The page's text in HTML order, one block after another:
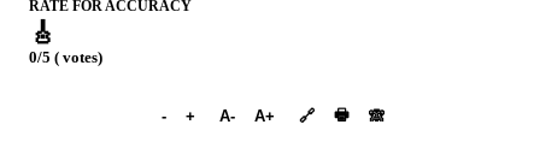
RATE FOR ACCURACY
🎸
0/5 ( votes)
- + A- A+ 🔗 🖶 🙈︎